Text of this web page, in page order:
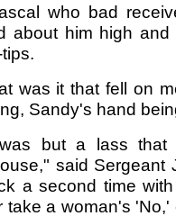
who bad
about him high
was it that fell on
Sandy's hand
but a lass that
said Sergeant
a second time
take a woman's